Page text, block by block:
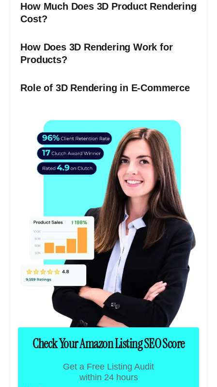
How Much Does 3D Product Rendering
Cost?
How Does 3D Rendering Work for
Products?
Role of 3D Rendering in E-Commerce
Check Your Amazon Listing SEO Score
Get a Free Listing Audit
within 24 hours